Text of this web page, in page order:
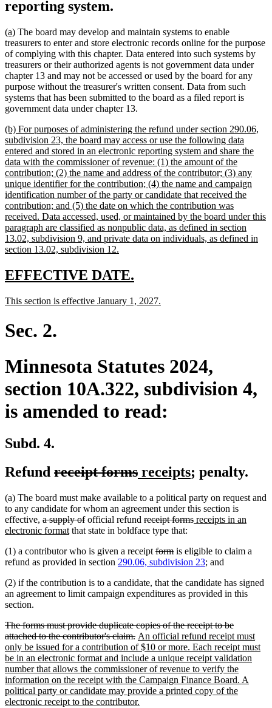
reporting system.
new
text
begin
(a)new
text
end
The board may develop and maintain systems to enable
treasurers to enter and store electronic records online for the purpose
of complying with this chapter. Data entered into such systems by
treasurers or their authorized agents is not government data under
chapter 13 and may not be accessed or used by the board for any
purpose without the treasurer's written consent. Data from such
systems that has been submitted to the board as a filed report is
government data under chapter 13.
new
text
begin
(b) For purposes of administering the refund under section 290.06,
subdivision 23, the board may access or use the following data
entered and stored in an electronic reporting system and share the
data with the commissioner of revenue: (1) the amount of the
contribution; (2) the name and address of the contributor; (3) any
unique identifier for the contribution; (4) the name and campaign
identification number of the party or candidate that received the
contribution; and (5) the date on which the contribution was
received. Data accessed, used, or maintained by the board under this
paragraph are classified as nonpublic data, as defined in section
13.02, subdivision 9, and private data on individuals, as defined in
section 13.02, subdivision 12.
end
new
begin
EFFECTIVE DATE.
end
new
begin
This section is effective January 1, 2027.
Sec. 2.
Minnesota Statutes 2024,
section 10A.322, subdivision 4,
is amended to read:
Subd. 4.
Refund deleted
begin
receipt formsdeleted
end
new
begin
receiptsnew
end
; penalty.
(a) The board must make available to a political party on request and
to any candidate for whom an agreement under this section is
effective, deleted
text
a supply ofdeleted
text
official refund deleted
text
receipt formsdeleted
new
receipts in an
electronic formatnew
end
that state in boldface type that:
(1) a contributor who is given a receipt deleted
text
formdeleted
text
is eligible to claim a
refund as provided in section 290.06, subdivision 23; and
(2) if the contribution is to a candidate, that the candidate has signed
an agreement to limit campaign expenditures as provided in this
section.
deleted
text
begin
The forms must provide duplicate copies of the receipt to be
attached to the contributor's claim. deleted
text
end
new
text
begin
An official refund receipt must
only be issued for a contribution of $10 or more. Each receipt must
be in an electronic format and include a unique receipt validation
number that allows the commissioner of revenue to verify the
information on the receipt with the Campaign Finance Board. A
political party or candidate may provide a printed copy of the
electronic receipt to the contributor.